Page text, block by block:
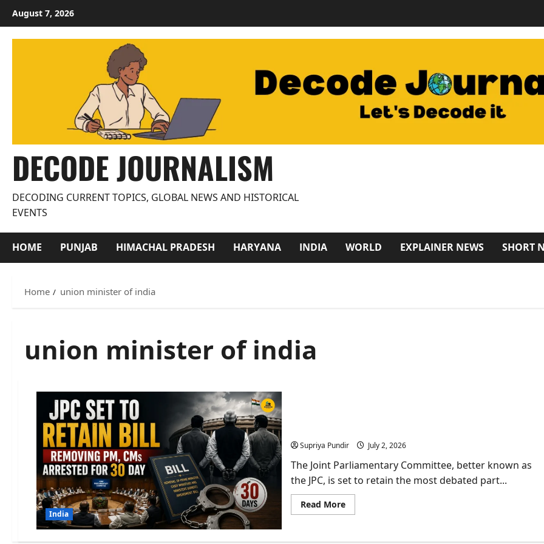
content
August 7, 2026
DECODE JOURNALISM
DECODING CURRENT TOPICS, GLOBAL NEWS AND HISTORICAL
EVENTS
HOME PUNJAB HIMACHAL PRADESH HARYANA INDIA WORLD EXPLAINER NEWS SHORT
Home union minister of india
union minister of india
India
Supriya Pundir July 2, 2026
The Joint Parliamentary Committee, better known as
the JPC, is set to retain the most debated part...
Read MoreRead
more